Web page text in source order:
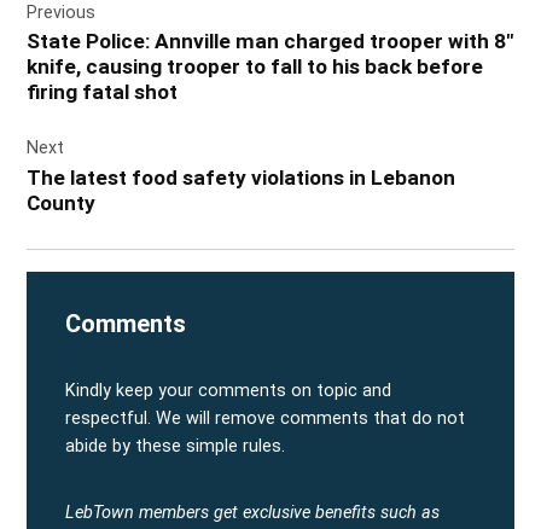
navigation
Previous
State Police: Annville man charged trooper with 8″
knife, causing trooper to fall to his back before
firing fatal shot
Next
The latest food safety violations in Lebanon
County
Comments
Kindly keep your comments on topic and
respectful. We will remove comments that do not
abide by these simple rules.
LebTown members get exclusive benefits such as